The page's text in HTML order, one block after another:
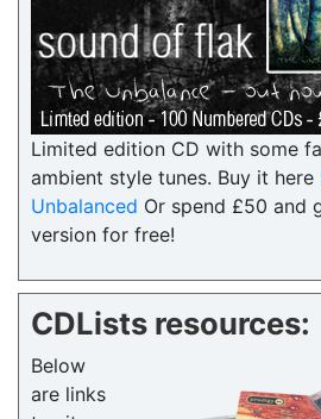
Limited edition CD with some
ambient style tunes. Buy it here
Unbalanced Or spend £50 and
version for free!
CDLists resources:
Below
are links